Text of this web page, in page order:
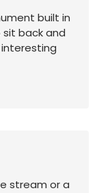
built in
sit back and
stream or a